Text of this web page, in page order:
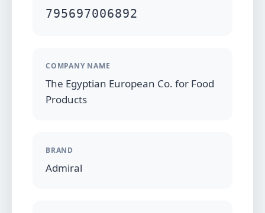
795697006892
COMPANY NAME
The Egyptian European Co. for Food
Products
BRAND
Admiral